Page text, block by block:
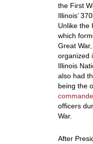
the First
Illinois’ 370
Unlike the
which
Great
organized
Illinois
also had
being the
officers
War.
After